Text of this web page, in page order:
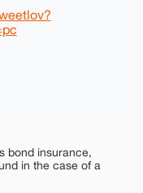
bond insurance,
in the case of a